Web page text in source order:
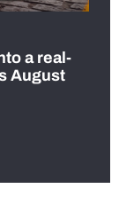
a real-
August